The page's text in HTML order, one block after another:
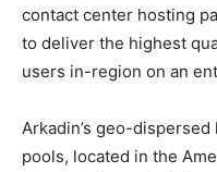
contact center hosting
to deliver the highest
users in-region on an
Arkadin’s geo-
pools, located in the